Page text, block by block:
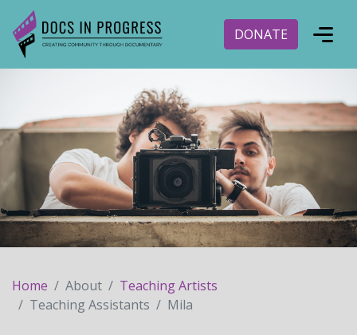
DONATE
Home About
Teaching Artists
Teaching Assistants
Mila